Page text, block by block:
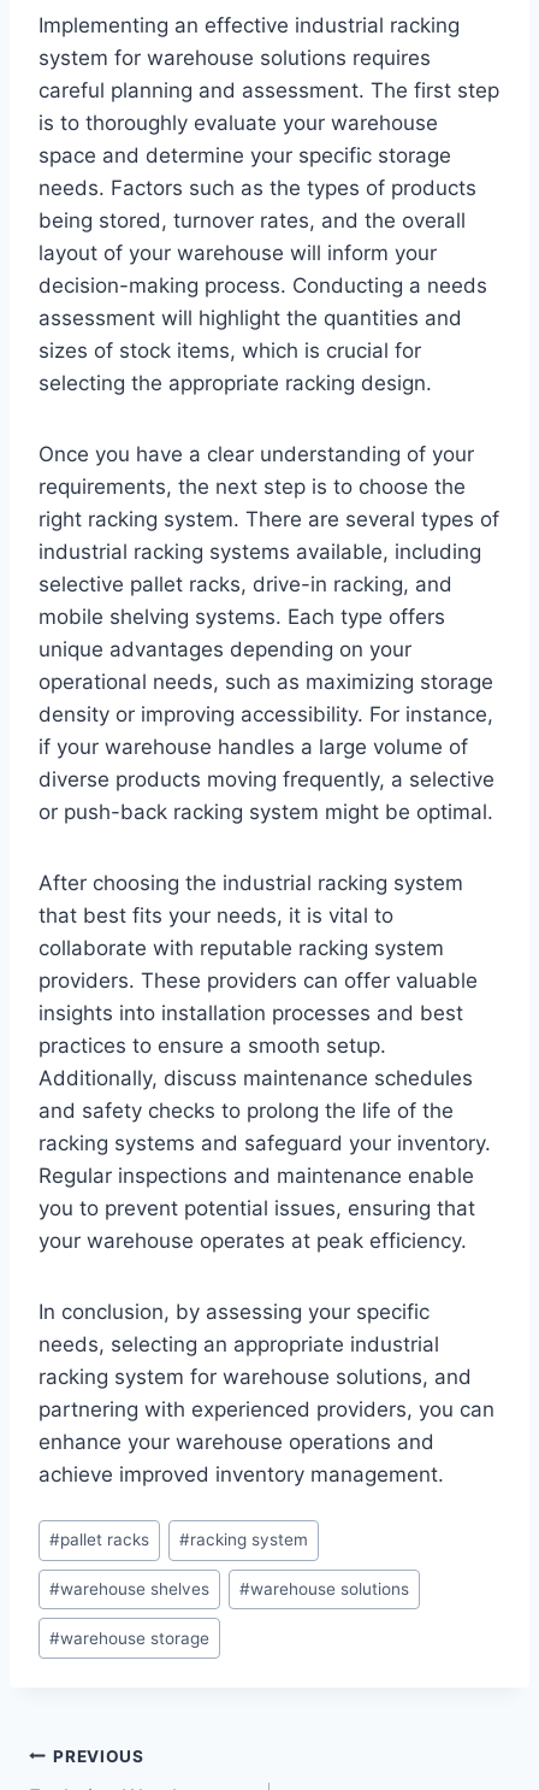
Implementing an effective industrial racking
system for warehouse solutions requires
careful planning and assessment. The first step
is to thoroughly evaluate your warehouse
space and determine your specific storage
needs. Factors such as the types of products
being stored, turnover rates, and the overall
layout of your warehouse will inform your
decision-making process. Conducting a needs
assessment will highlight the quantities and
sizes of stock items, which is crucial for
selecting the appropriate racking design.
Once you have a clear understanding of your
requirements, the next step is to choose the
right racking system. There are several types of
industrial racking systems available, including
selective pallet racks, drive-in racking, and
mobile shelving systems. Each type offers
unique advantages depending on your
operational needs, such as maximizing storage
density or improving accessibility. For instance,
if your warehouse handles a large volume of
diverse products moving frequently, a selective
or push-back racking system might be optimal.
After choosing the industrial racking system
that best fits your needs, it is vital to
collaborate with reputable racking system
providers. These providers can offer valuable
insights into installation processes and best
practices to ensure a smooth setup.
Additionally, discuss maintenance schedules
and safety checks to prolong the life of the
racking systems and safeguard your inventory.
Regular inspections and maintenance enable
you to prevent potential issues, ensuring that
your warehouse operates at peak efficiency.
In conclusion, by assessing your specific
needs, selecting an appropriate industrial
racking system for warehouse solutions, and
partnering with experienced providers, you can
enhance your warehouse operations and
achieve improved inventory management.
Post
Tags:
#pallet racks #racking system
#warehouse shelves #warehouse solutions
#warehouse storage
Post
PREVIOUS